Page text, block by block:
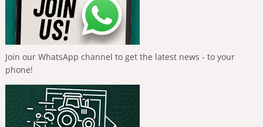
Join our WhatsApp channel to get the latest news - to your
phone!